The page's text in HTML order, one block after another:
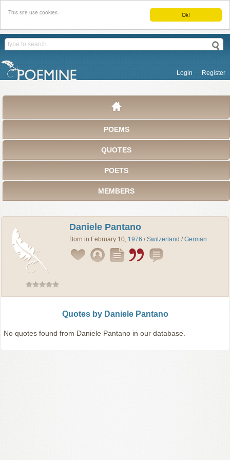
Ok!
This site use cookies.
Login Register
POEMS
QUOTES
POETS
MEMBERS
Daniele Pantano
Born in February 10, 1976 /Switzerland /German
Quotes by Daniele Pantano
No quotes found from Daniele Pantano in our database.